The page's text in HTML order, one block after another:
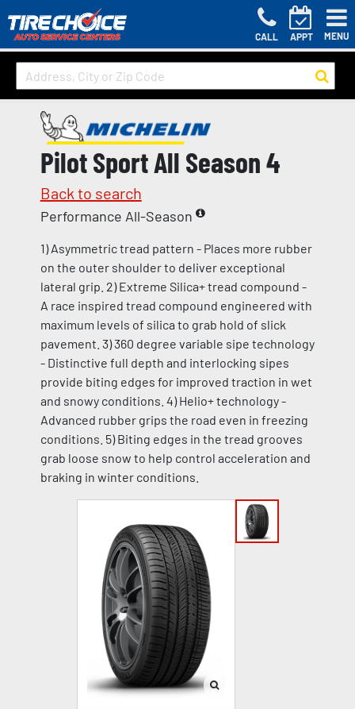
CALL APPT MENU
Pilot Sport All Season 4
Back to search
Performance All-Season
1) Asymmetric tread pattern - Places more rubber
on the outer shoulder to deliver exceptional
lateral grip. 2) Extreme Silica+ tread compound -
A race inspired tread compound engineered with
maximum levels of silica to grab hold of slick
pavement. 3) 360 degree variable sipe technology
- Distinctive full depth and interlocking sipes
provide biting edges for improved traction in wet
and snowy conditions. 4) Helio+ technology -
Advanced rubber grips the road even in freezing
conditions. 5) Biting edges in the tread grooves
grab loose snow to help control acceleration and
braking in winter conditions.